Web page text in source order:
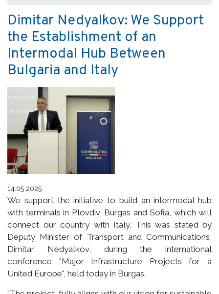
Dimitar Nedyalkov: We Support
the Establishment of an
Intermodal Hub Between
Bulgaria and Italy
14.05.2025
We support the initiative to build an intermodal hub
with terminals in Plovdiv, Burgas and Sofia, which will
connect our country with Italy. This was stated by
Deputy Minister of Transport and Communications,
Dimitar Nedyalkov, during the international
conference "Major Infrastructure Projects for a
United Europe", held today in Burgas.